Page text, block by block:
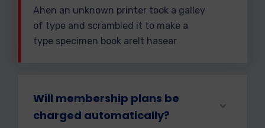
Ahen an unknown printer took a galley
of type and scrambled it to make a
type specimen book areIt hasear
Will membership plans be
charged automatically?